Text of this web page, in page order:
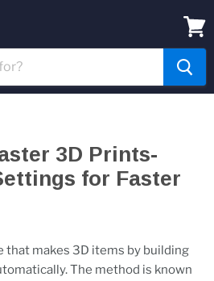
3D Prints-
for Faster
that makes 3D items by building
The method is known